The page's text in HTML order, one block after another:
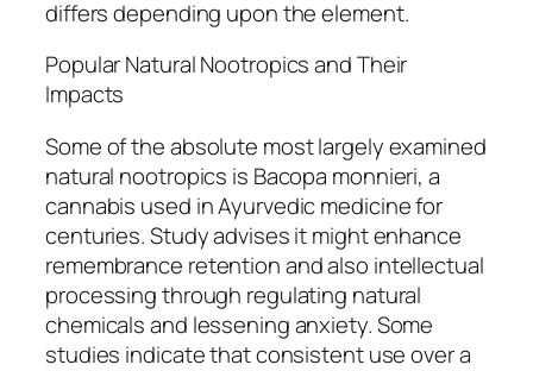
differs depending upon the element.
Popular Natural Nootropics and Their
Impacts
Some of the absolute most largely examined
natural nootropics is Bacopa monnieri, a
cannabis used in Ayurvedic medicine for
centuries. Study advises it might enhance
remembrance retention and also intellectual
processing through regulating natural
chemicals and lessening anxiety. Some
studies indicate that consistent use over a